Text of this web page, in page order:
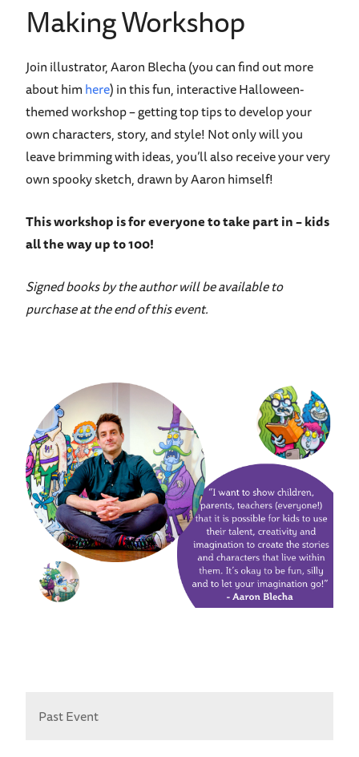
Making Workshop
Join illustrator, Aaron Blecha (you can find out more
about himhere) in this fun, interactive Halloween-
themed workshop–getting top tips to develop your
own characters, story, and style! Not only will you
leave brimming with ideas, you’ll also receive your very
own spooky sketch, drawn by Aaron himself!
This workshop is for everyone to take part in – kids
all the way up to 100!
Signed books by the author will be available to
purchase at the end of this event.
Past Event